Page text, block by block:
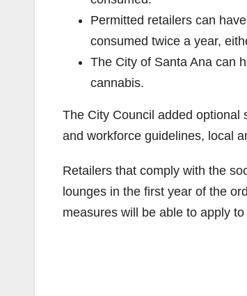
Permitted retailers can
consumed twice a year,
The City of Santa Ana can
cannabis.
The City Council added optional
and workforce guidelines, local
Retailers that comply with the
lounges in the first year of the
measures will be able to apply